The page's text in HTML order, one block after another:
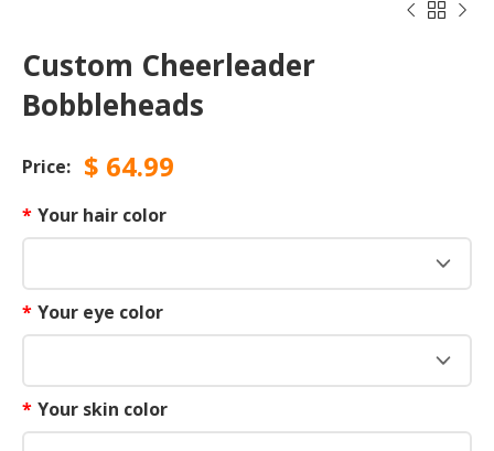
  
Custom Cheerleader
Bobbleheads
Price: $ 64.99
* Your hair color
* Your eye color
* Your skin color